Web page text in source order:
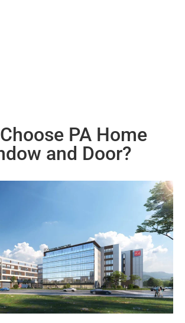
PA Home
and Door?